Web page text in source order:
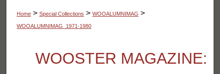
Home > Special Collections > WOOALUMNIMAG >
WOOALUMNIMAG_1971-1980
WOOSTER MAGAZINE: